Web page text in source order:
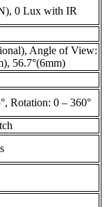
0 Lux with IR
Angle of View:
56.7°(6mm)
Rotation: 0 – 360°